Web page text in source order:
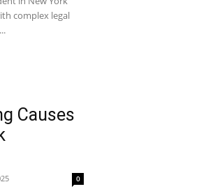
complex legal
Causes
0